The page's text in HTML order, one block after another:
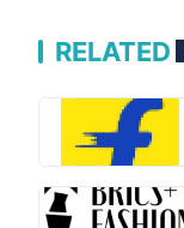
RELATED